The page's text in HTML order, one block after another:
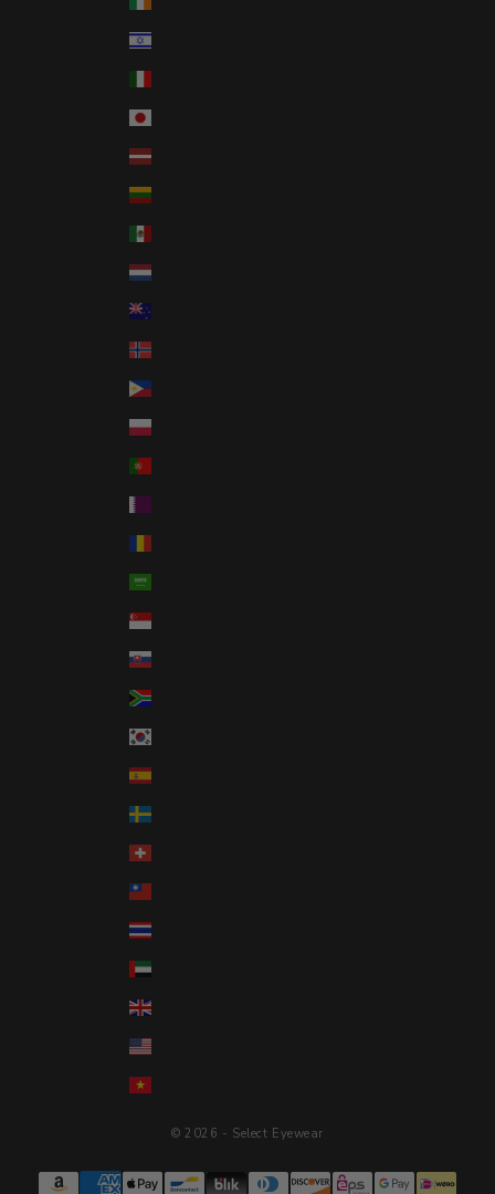
Israel (ILS ₪)
Japan (JPY ¥)
Latvia (EUR €)
Lithuania (EUR €)
Netherlands (EUR €)
Norway (USD $)
Philippines (PHP ₱)
Poland (PLN zł)
Singapore (SGD $)
Slovakia (EUR €)
South Africa (USD $)
Spain (EUR €)
Sweden (SEK kr)
Thailand (THB ฿)
United Kingdom (GBP £)
United States (USD $)
© 2026 - Select Eyewear